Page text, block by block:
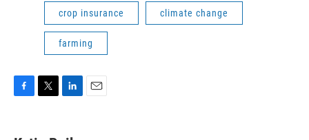
crop insurance climate change
farming